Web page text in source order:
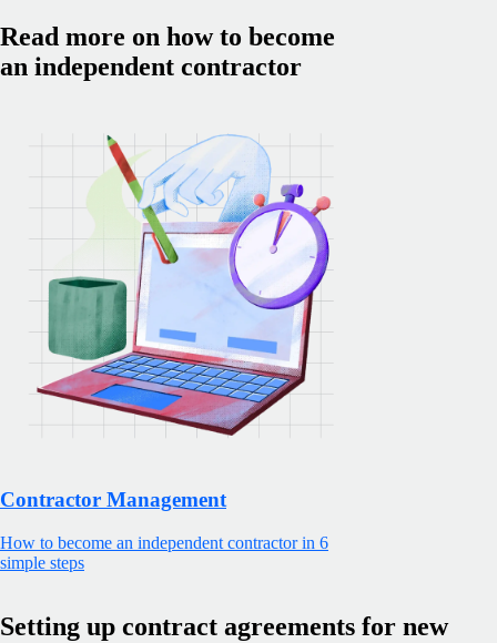
Read more on how to become
an independent contractor
Contractor Management
How to become an independent contractor in 6
simple steps
Setting up contract agreements for new